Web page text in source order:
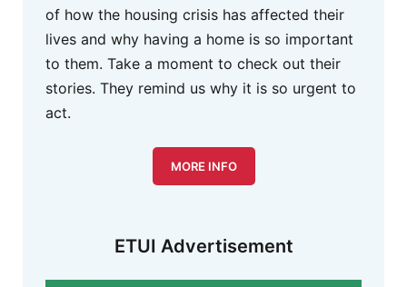
of how the housing crisis has affected their
lives and why having a home is so important
to them. Take a moment to check out their
stories. They remind us why it is so urgent to
act.
MORE INFO
ETUI Advertisement